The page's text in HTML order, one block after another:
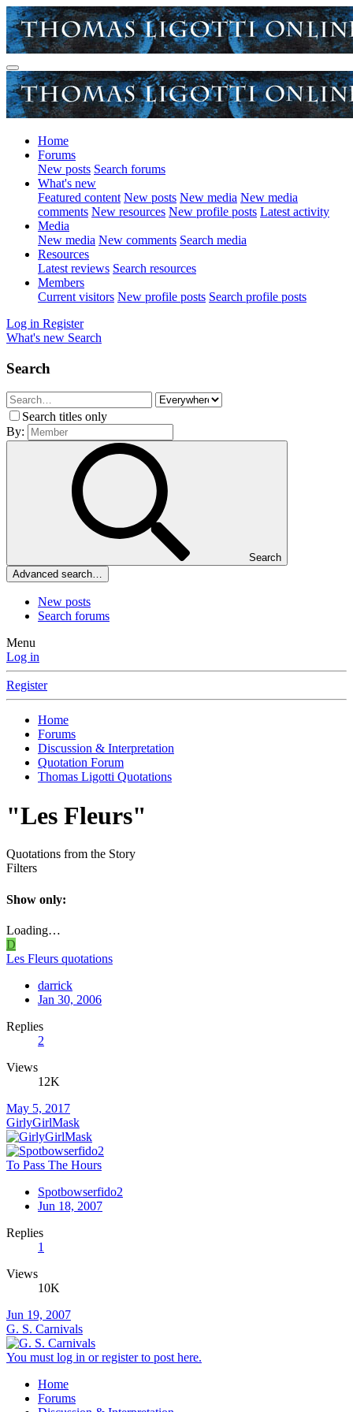
Home
Forums
New posts Search forums
What's new
Featured content New posts New media New media
comments New resources New profile posts Latest activity
Media
New media New comments Search media
Resources
Latest reviews Search resources
Members
Current visitors New profile posts Search profile posts
Log in Register
What's new Search
Search
Search titles only
By:
Search
Advanced search…
New posts
Search forums
Menu
Log in
Register
Home
Forums
Discussion & Interpretation
Quotation Forum
Thomas Ligotti Quotations
"Les Fleurs"
Quotations from the Story
Filters
Show only:
Loading…
D
Les Fleurs quotations
darrick
Jan 30, 2006
Replies
2
Views
12K
May 5, 2017
GirlyGirlMask
To Pass The Hours
Spotbowserfido2
Jun 18, 2007
Replies
1
Views
10K
Jun 19, 2007
G. S. Carnivals
You must log in or register to post here.
Home
Forums